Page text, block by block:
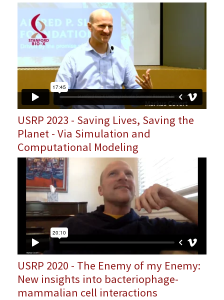
USRP 2023 - Saving Lives, Saving the
Planet - Via Simulation and
Computational Modeling
USRP 2020 - The Enemy of my Enemy:
New insights into bacteriophage-
mammalian cell interactions